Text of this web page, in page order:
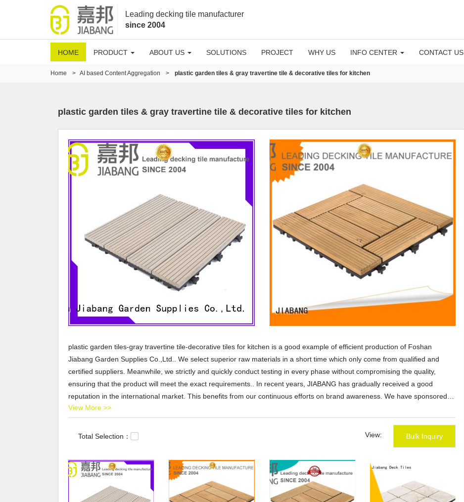
Leading decking tile manufacturer
since 2004
HOME PRODUCT ABOUT US SOLUTIONS PROJECT WHY US INFO CENTER CONTACT US
Home > AI based Content Aggregation > plastic garden tiles & gray travertine tile & decorative tiles for kitchen
plastic garden tiles & gray travertine tile & decorative tiles for kitchen
plastic garden tiles-gray travertine tile-decorative tiles for kitchen is a good example of efficient production of Foshan
Jiabang Garden Supplies Co.,Ltd.. We select superior raw materials in a short time which only come from qualified and
certified suppliers. Meanwhile, we strictly and quickly conduct testing in every phase without compromising the quality,
ensuring that the product will meet the exact requirements.. In recent years, JIABANG has gradually received a good
reputation in the international market. This benefits from our continuous efforts on brand awareness. We have sponsored or
participated in some of China local events to expand our brand visibility. And we post regularly on social media platform to
effectively execute on our brand strategy of the global market.. We can match your current design specification or custom-
design new packaging for you. Either way, our world-class design team will review your needs and suggest realistic options,
taking into consideration your time frame and budget. Over the years we have invested heavily in state-of-the-art
house. .
View More >>
Total Selection： View: Bulk Inquiry